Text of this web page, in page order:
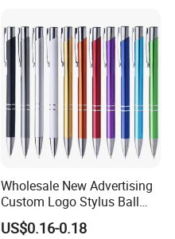
Fancy Ballpoint Ball Pens
Wholesale New Advertising
Custom Logo Stylus Ball
Point Aluminum Metal Pen
US$0.16-0.18